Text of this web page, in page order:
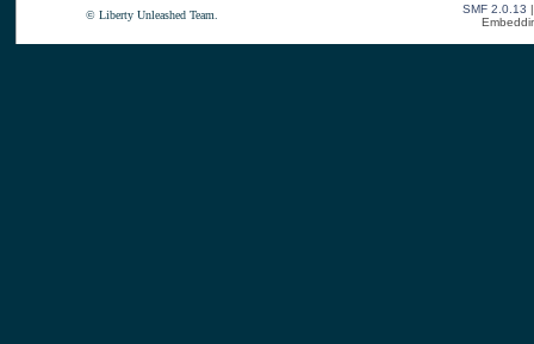
© Liberty Unleashed Team. SMF 2.0.13